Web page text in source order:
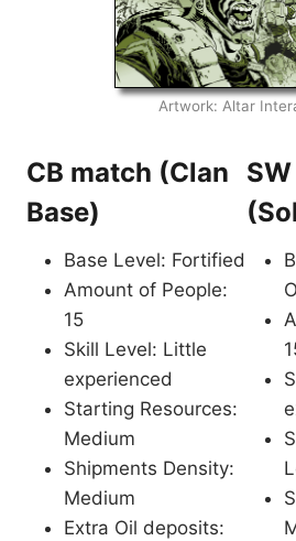
Artwork: Altar
CB match (Clan
Base)
Base Level: Fortified
Amount of People:
15
Skill Level: Little
experienced
Starting Resources:
Medium
Shipments Density:
Medium
Extra Oil deposits: